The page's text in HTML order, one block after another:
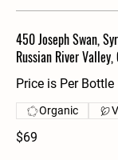
450 Joseph Swan,
Russian River Valley,
Price is Per Bottle
$69
Organic